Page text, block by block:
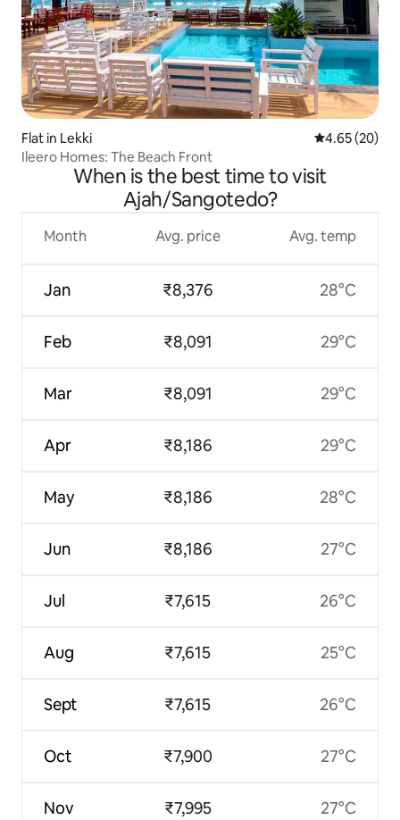
Flat in Lekki 4.65 out of 5
4.65 (20)
Ileero Homes: The Beach Front
When is the best time to visit
Ajah/Sangotedo?
Month
Jan
Feb
Mar
Apr
May
Jun
Jul
Aug
Sept
Oct
Nov
Avg. price
₹8,376
₹8,091
₹8,091
₹8,186
₹8,186
₹8,186
₹7,615
₹7,615
₹7,615
₹7,900
₹7,995
Avg. temp
28°C
29°C
29°C
29°C
28°C
27°C
26°C
25°C
26°C
27°C
27°C